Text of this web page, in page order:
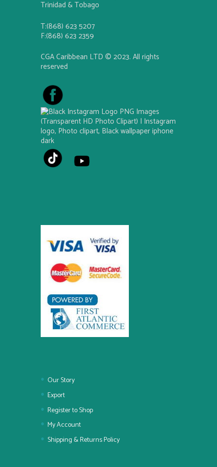
Trinidad & Tobago
T:(868) 623 5207
F:(868) 623 2359
CGA Caribbean LTD © 2023. All rights
reserved
Our Story
Export
Register to Shop
My Account
Shipping & Returns Policy